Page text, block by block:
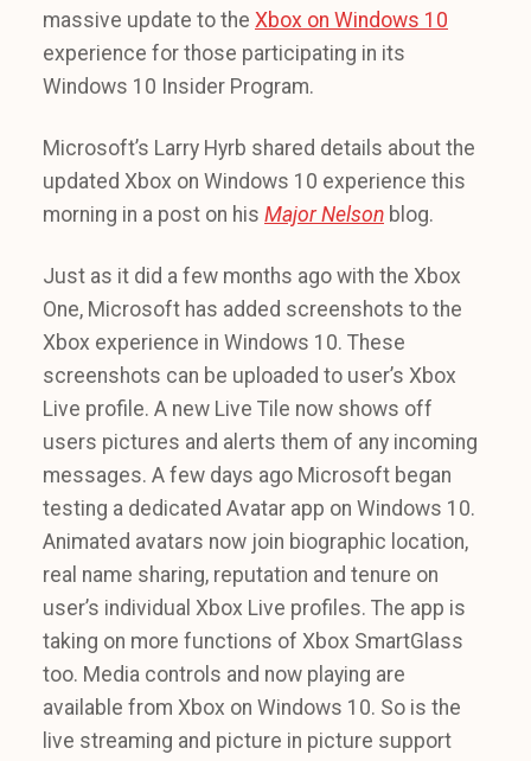
massive update to the Xbox on Windows 10
experience for those participating in its
Windows 10 Insider Program.
Microsoft’s Larry Hyrb shared details about the
updated Xbox on Windows 10 experience this
morning in a post on his Major Nelson blog.
Just as it did a few months ago with the Xbox
One, Microsoft has added screenshots to the
Xbox experience in Windows 10. These
screenshots can be uploaded to user’s Xbox
Live profile. A new Live Tile now shows off
users pictures and alerts them of any incoming
messages. A few days ago Microsoft began
testing a dedicated Avatar app on Windows 10.
Animated avatars now join biographic location,
real name sharing, reputation and tenure on
user’s individual Xbox Live profiles. The app is
taking on more functions of Xbox SmartGlass
too. Media controls and now playing are
available from Xbox on Windows 10. So is the
live streaming and picture in picture support